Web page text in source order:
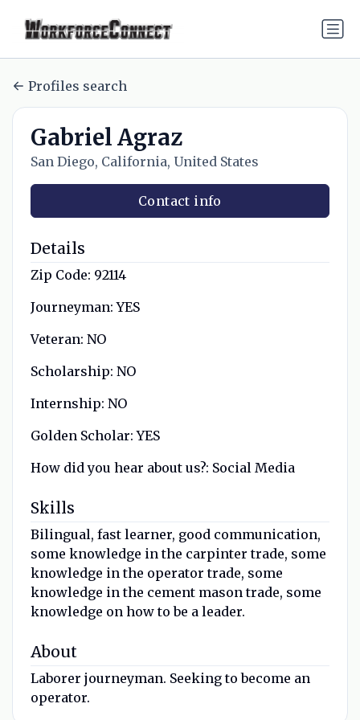
Profiles search
Gabriel Agraz
San Diego, California, United States
Contact info
Details
Zip Code: 92114
Journeyman: YES
Veteran: NO
Scholarship: NO
Internship: NO
Golden Scholar: YES
How did you hear about us?: Social Media
Skills
Bilingual, fast learner, good communication,
some knowledge in the carpinter trade, some
knowledge in the operator trade, some
knowledge in the cement mason trade, some
knowledge on how to be a leader.
About
Laborer journeyman. Seeking to become an
operator.